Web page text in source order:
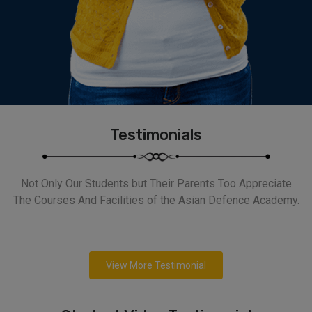
Testimonials
Not Only Our Students but Their Parents Too Appreciate
The Courses And Facilities of the Asian Defence Academy.
View More Testimonial